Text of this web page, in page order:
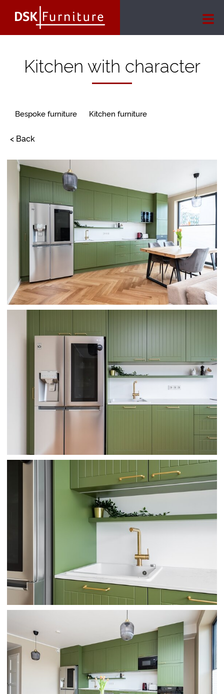
Kitchen with character
Bespoke furniture Kitchen furniture
< Back